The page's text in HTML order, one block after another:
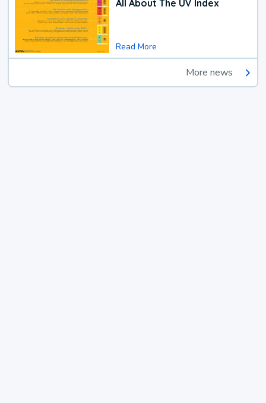
All About The UV Index
Read More
More news